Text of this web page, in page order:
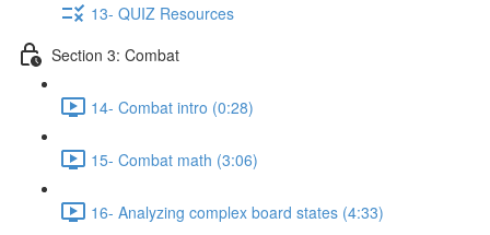
13- QUIZ Resources
Section 3: Combat
14- Combat intro (0:28)
15- Combat math (3:06)
16- Analyzing complex board states (4:33)